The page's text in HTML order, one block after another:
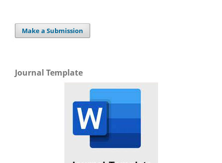
Make a Submission
Journal Template